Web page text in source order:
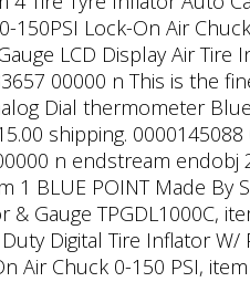
Lock-On Air
LCD Display Air
00000 n This is the
Dial thermometer
shipping.
n endstream
POINT Made By
Gauge TPGDL1000C,
Duty Digital Tire Inflator
Chuck 0-150 PSI,